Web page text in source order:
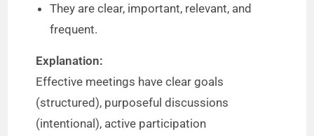
They are clear, important, relevant, and
frequent.
Explanation:
Effective meetings have clear goals
(structured), purposeful discussions
(intentional), active participation